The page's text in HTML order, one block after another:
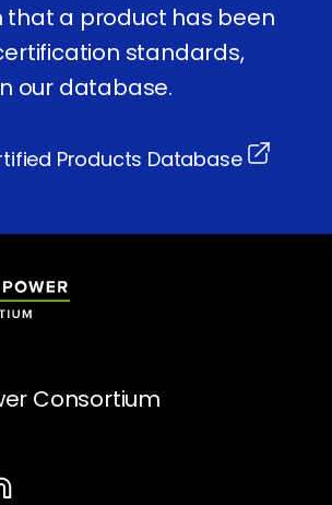
that a product has been
standards,
our database.
Products Database
Consortium